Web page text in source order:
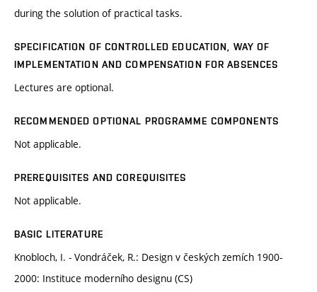
during the solution of practical tasks.
SPECIFICATION OF CONTROLLED EDUCATION, WAY OF
IMPLEMENTATION AND COMPENSATION FOR ABSENCES
Lectures are optional.
RECOMMENDED OPTIONAL PROGRAMME COMPONENTS
Not applicable.
PREREQUISITES AND COREQUISITES
Not applicable.
BASIC LITERATURE
Knobloch, I. - Vondráček, R.: Design v českých zemích 1900-
2000: Instituce moderního designu (CS)